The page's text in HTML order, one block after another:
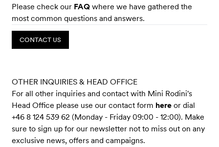
Please check our FAQ where we have gathered the
most common questions and answers.
CONTACT US
OTHER INQUIRIES & HEAD OFFICE
For all other inquiries and contact with Mini Rodini's
Head Office please use our contact form here or dial
+46 8 124 539 62 (Monday - Friday 09:00 - 12:00). Make
sure to sign up for our newsletter not to miss out on any
exclusive news, offers and campaigns.